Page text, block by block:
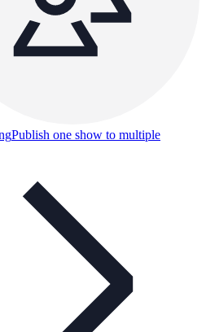
Publish one show to multiple